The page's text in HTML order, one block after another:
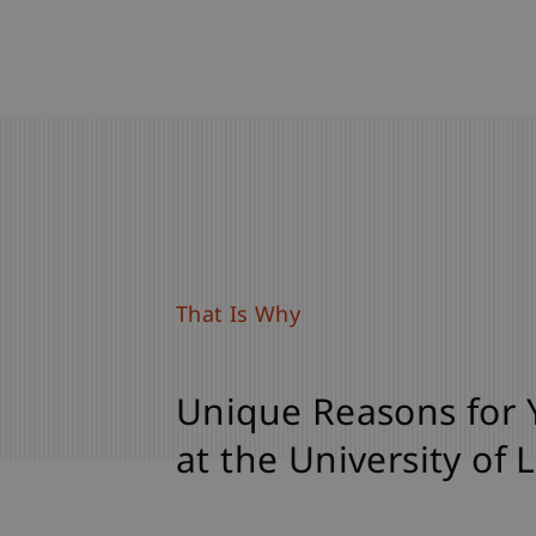
That Is Why
Unique Reasons for
at the University of